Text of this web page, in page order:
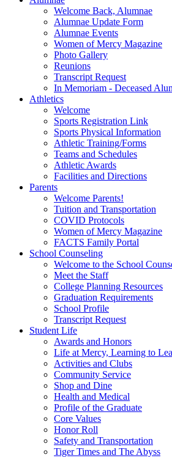
Welcome Back, Alumnae
Alumnae Update Form
Alumnae Events
Women of Mercy Magazine
Photo Gallery
Reunions
Transcript Request
In Memoriam - Deceased
Athletics
Welcome
Sports Registration Link
Sports Physical Information
Athletic Training/Forms
Teams and Schedules
Athletic Awards
Facilities and Directions
Parents
Welcome Parents!
Tuition and Transportation
COVID Protocols
Women of Mercy Magazine
FACTS Family Portal
School Counseling
Welcome to the School
Meet the Staff
College Planning Resources
Graduation Requirements
School Profile
Transcript Request
Student Life
Awards and Honors
Life at Mercy, Learning to
Activities and Clubs
Community Service
Shop and Dine
Health and Medical
Profile of the Graduate
Core Values
Honor Roll
Safety and Transportation
Tiger Times and The Abyss